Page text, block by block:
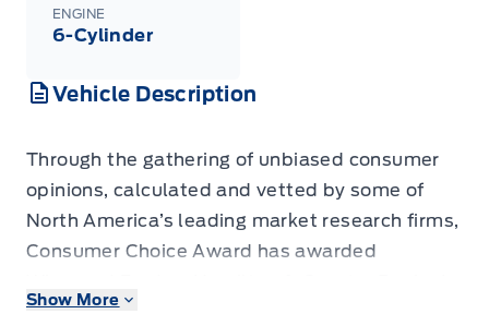
ENGINE
6-Cylinder
Vehicle Description
Through the gathering of unbiased consumer
opinions, calculated and vetted by some of
North America’s leading market research firms,
Consumer Choice Award has awarded
BEST Automobile Dealer for 2024, 2025 AND
Show More